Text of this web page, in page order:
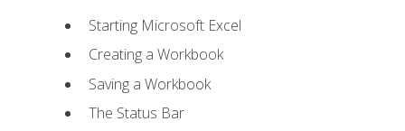
Starting Microsoft Excel
Creating a Workbook
Saving a Workbook
The Status Bar